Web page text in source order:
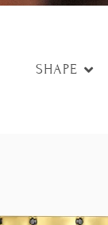
SHAPE